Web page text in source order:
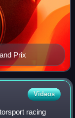
Prix
Videos
racing